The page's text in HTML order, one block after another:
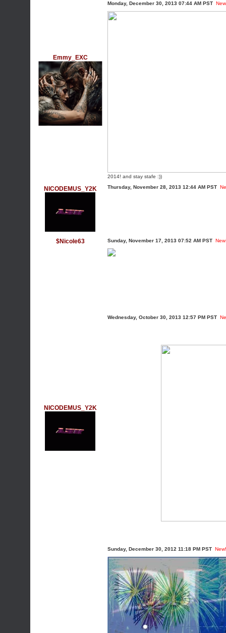
Emmy_EXC
Monday, December 30, 2013 07:44 AM PST
2014! and stay stafe :))
NICODEMUS_Y2K Thursday, November 28, 2013 12:44 AM PST
$Nicole63 Sunday, November 17, 2013 07:52 AM PST
NICODEMUS_Y2K
Wednesday, October 30, 2013 12:57 PM PST
Sunday, December 30, 2012 11:18 PM PST New!